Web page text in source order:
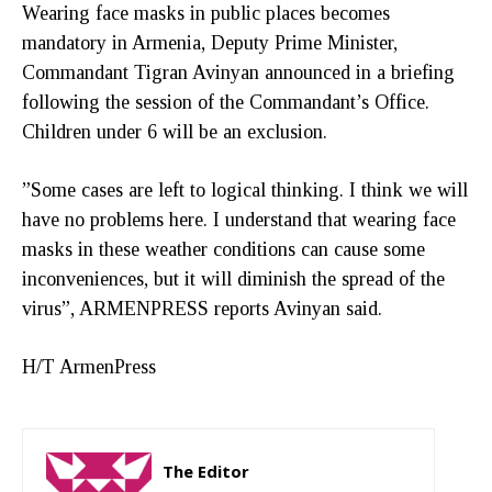
Wearing face masks in public places becomes
mandatory in Armenia, Deputy Prime Minister,
Commandant Tigran Avinyan announced in a briefing
following the session of the Commandant’s Office.
Children under 6 will be an exclusion.
”Some cases are left to logical thinking. I think we will
have no problems here. I understand that wearing face
masks in these weather conditions can cause some
inconveniences, but it will diminish the spread of the
virus”, ARMENPRESS reports Avinyan said.
H/T ArmenPress
The Editor